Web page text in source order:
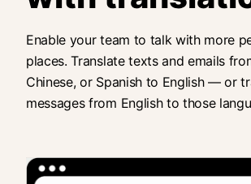
Enable your team to talk with more
places. Translate texts and emails
Chinese, or Spanish to English — or
messages from English to those